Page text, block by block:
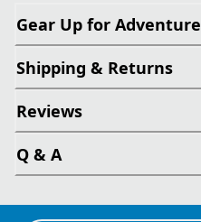
Gear Up for Adventure
Shipping & Returns
Reviews
Q & A